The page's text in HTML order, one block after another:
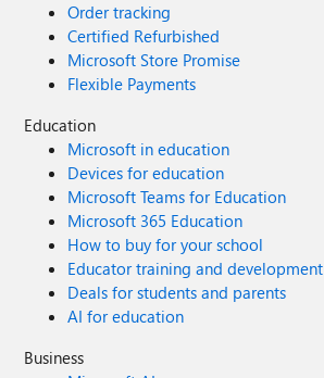
Order tracking
Certified Refurbished
Microsoft Store Promise
Flexible Payments
Education
Microsoft in education
Devices for education
Microsoft Teams for Education
Microsoft 365 Education
How to buy for your school
Educator training and development
Deals for students and parents
AI for education
Business